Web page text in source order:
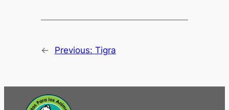
← Previous: Tigra